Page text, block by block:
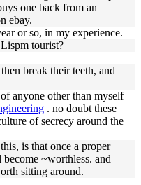
one back from an
ebay.
or so, in my experience.
tourist?
break their teeth, and
anyone other than myself
. no doubt these
of secrecy around the
is that once a proper
~worthless. and
sitting around.